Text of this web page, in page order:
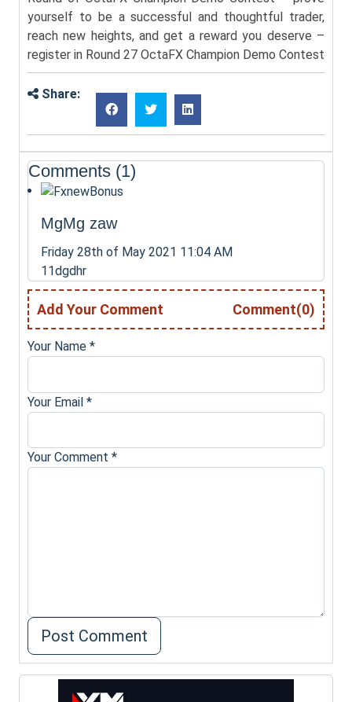
yourself to be a successful and thoughtful trader,
reach new heights, and get a reward you deserve –
register in Round 27 OctaFX Champion Demo Contest
Share:
Comments (1)
MgMg zaw
Friday 28th of May 2021 11:04 AM
11dgdhr
Add Your Comment Comment(0)
Your Name *
Your Email *
Your Comment *